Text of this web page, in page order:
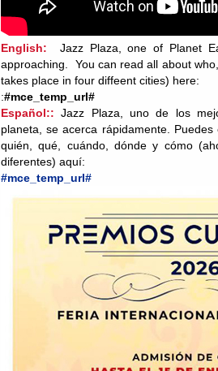
English: Jazz Plaza, one of Planet
approaching. You can read all about
takes place in four diffeent cities) here:
:#mce_temp_url#
Español:: Jazz Plaza, uno de los
planeta, se acerca rápidamente.
quién, qué, cuándo, dónde y cómo
diferentes) aquí:
#mce_temp_url#